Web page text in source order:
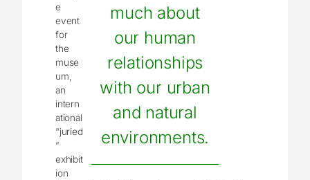
much about
our human
relationships
with our urban
and natural
environments.
e
event
for
the
muse
um,
an
intern
ational
“juried
”
exhibit
ion